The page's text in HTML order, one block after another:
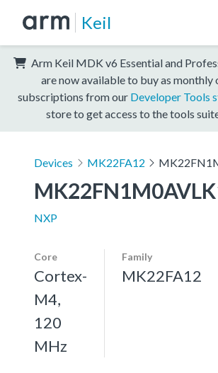
Keil
Arm Keil MDK v6 Essential and
are now available to buy as monthly
subscriptions from our Developer Tools
store to get access to the tools
Devices MK22FA12
NXP
Core
Cortex-
M4,
120
MHz
Family
MK22FA12